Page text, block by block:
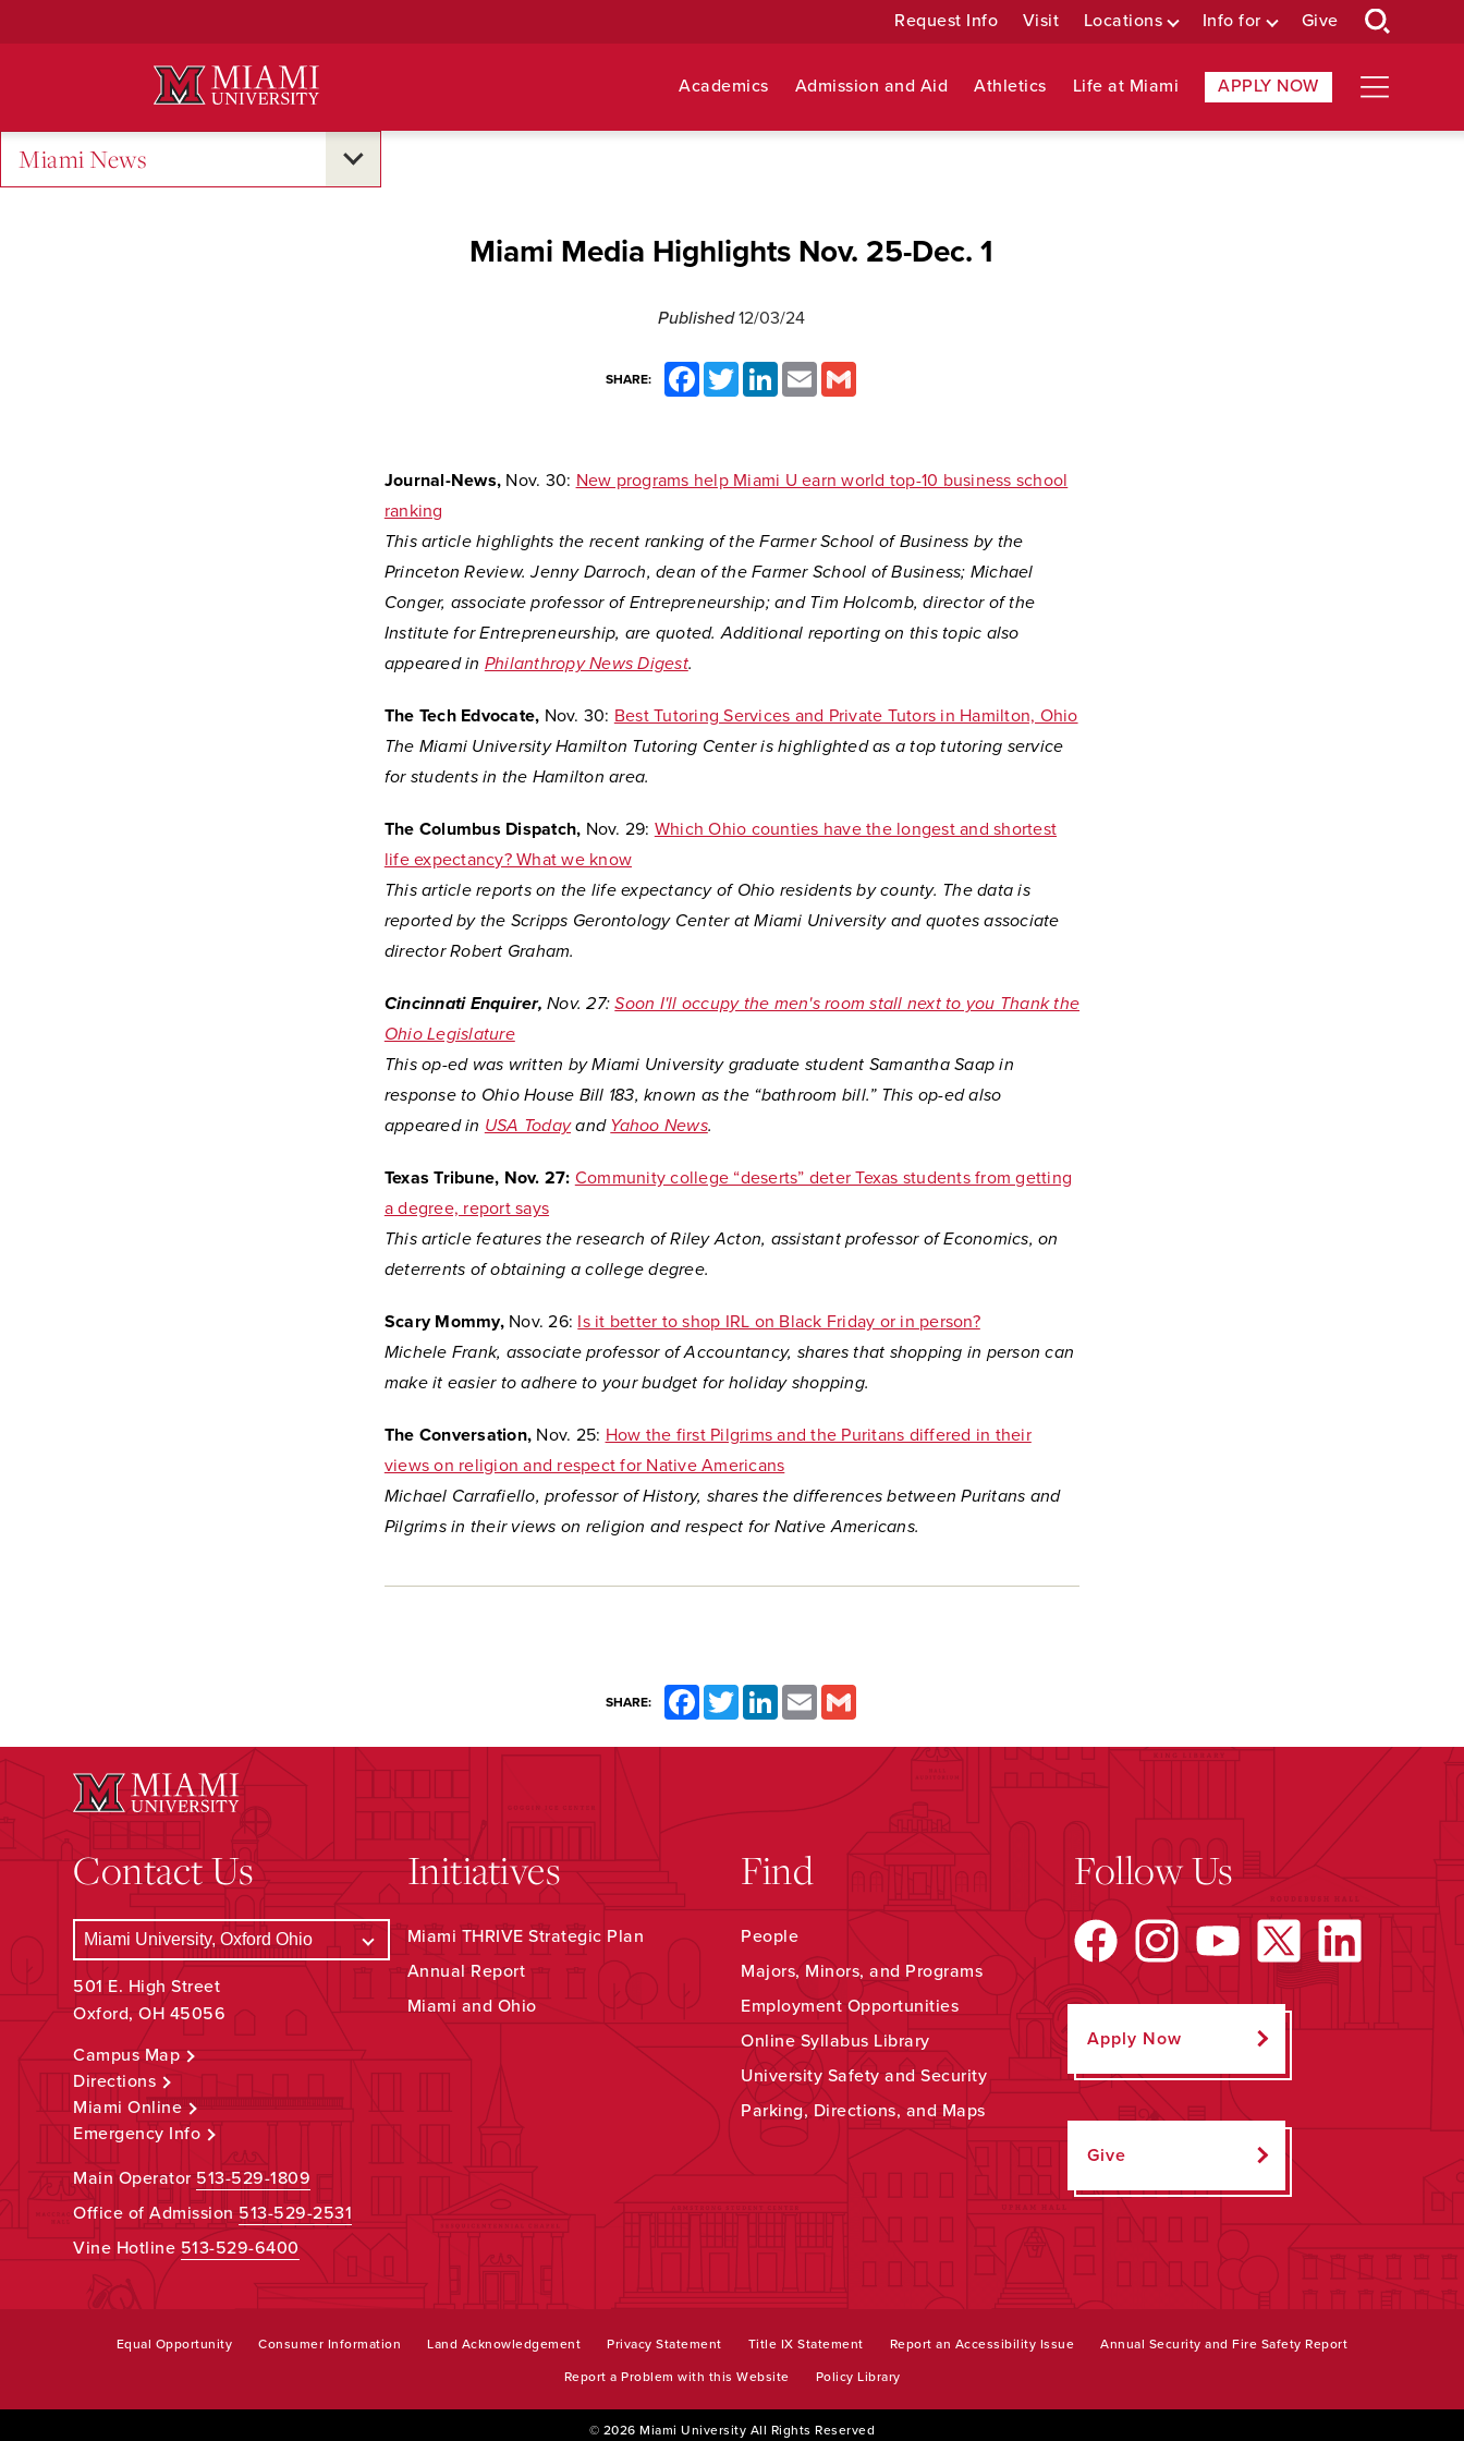
Request Info Visit Locations Info for Give
Academics Admission and Aid Athletics Life at Miami APPLY NOW
Miami News
Miami Media Highlights Nov. 25-Dec. 1
Published12/03/24
SHARE:
FacebookTwitter LinkedInEmail
Journal-News, Nov. 30: New programs help Miami U earn world top-10 business school
ranking
This article highlights the recent ranking of the Farmer School of Business by the
Princeton Review. Jenny Darroch, dean of the Farmer School of Business; Michael
Conger, associate professor of Entrepreneurship; and Tim Holcomb, director of the
Institute for Entrepreneurship, are quoted. Additional reporting on this topic also
appeared in Philanthropy News Digest.
The Tech Edvocate, Nov. 30: Best Tutoring Services and Private Tutors in Hamilton, Ohio
The Miami University Hamilton Tutoring Center is highlighted as a top tutoring service
for students in the Hamilton area.
The Columbus Dispatch, Nov. 29: Which Ohio counties have the longest and shortest
life expectancy? What we know
This article reports on the life expectancy of Ohio residents by county. The data is
reported by the Scripps Gerontology Center at Miami University and quotes associate
director Robert Graham.
Cincinnati Enquirer,Nov. 27: Soon I'll occupy the men's room stall next to you Thank the
Ohio Legislature
This op-ed was written by Miami University graduate student Samantha Saap in
response to Ohio House Bill 183, known as the “bathroom bill.” This op-ed also
appeared in USA Todayand Yahoo News.
Texas Tribune, Nov. 27: Community college “deserts” deter Texas students from getting
a degree, report says
This article features the research of Riley Acton, assistant professor of Economics, on
deterrents of obtaining a college degree.
Scary Mommy, Nov. 26: Is it better to shop IRL on Black Friday or in person?
Michele Frank, associate professor of Accountancy, shares that shopping in person can
make it easier to adhere to your budget for holiday shopping.
The Conversation, Nov. 25: How the first Pilgrims and the Puritans differed in their
views on religion and respect for Native Americans
Michael Carrafiello, professor of History, shares the differences between Puritans and
Pilgrims in their views on religion and respect for Native Americans.
SHARE: FacebookTwitterLinkedInEmail
Contact Us
501 E. High Street
Oxford, OH 45056
Campus Map
Directions
Miami Online
Emergency Info
Main Operator513-529-1809
Office of Admission513-529-2531
Vine Hotline 513-529-6400
Initiatives
Miami THRIVE Strategic Plan
Annual Report
Miami and Ohio
Find
People
Majors, Minors, and Programs
Employment Opportunities
Online Syllabus Library
University Safety and Security
Parking, Directions, and Maps
Follow Us
Apply Now
Give
Equal Opportunity Consumer Information Land Acknowledgement Privacy Statement Title IX Statement Report an Accessibility Issue Annual Security and Fire Safety Report
Report a Problem with this Website Policy Library
© 2026 Miami University All Rights Reserved